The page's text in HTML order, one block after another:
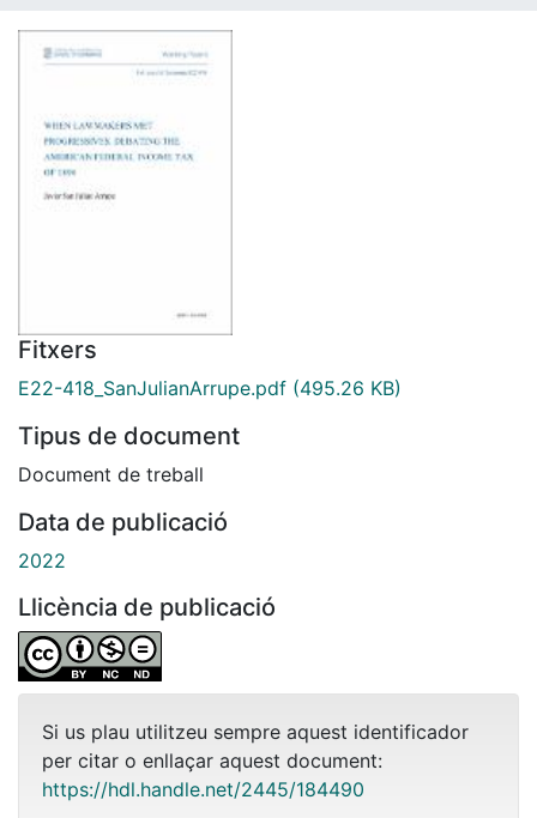
Fitxers
E22-418_SanJulianArrupe.pdf (495.26 KB)
Tipus de document
Document de treball
Data de publicació
2022
Llicència de publicació
Si us plau utilitzeu sempre aquest identificador
per citar o enllaçar aquest document:
https://hdl.handle.net/2445/184490